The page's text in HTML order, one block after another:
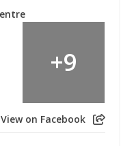
+9
View on Facebook